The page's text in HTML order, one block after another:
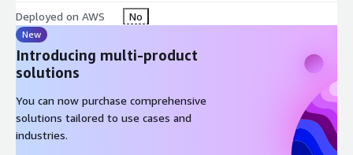
Deployed on AWS No
New
Introducing multi-product
solutions
You can now purchase comprehensive
solutions tailored to use cases and
industries.